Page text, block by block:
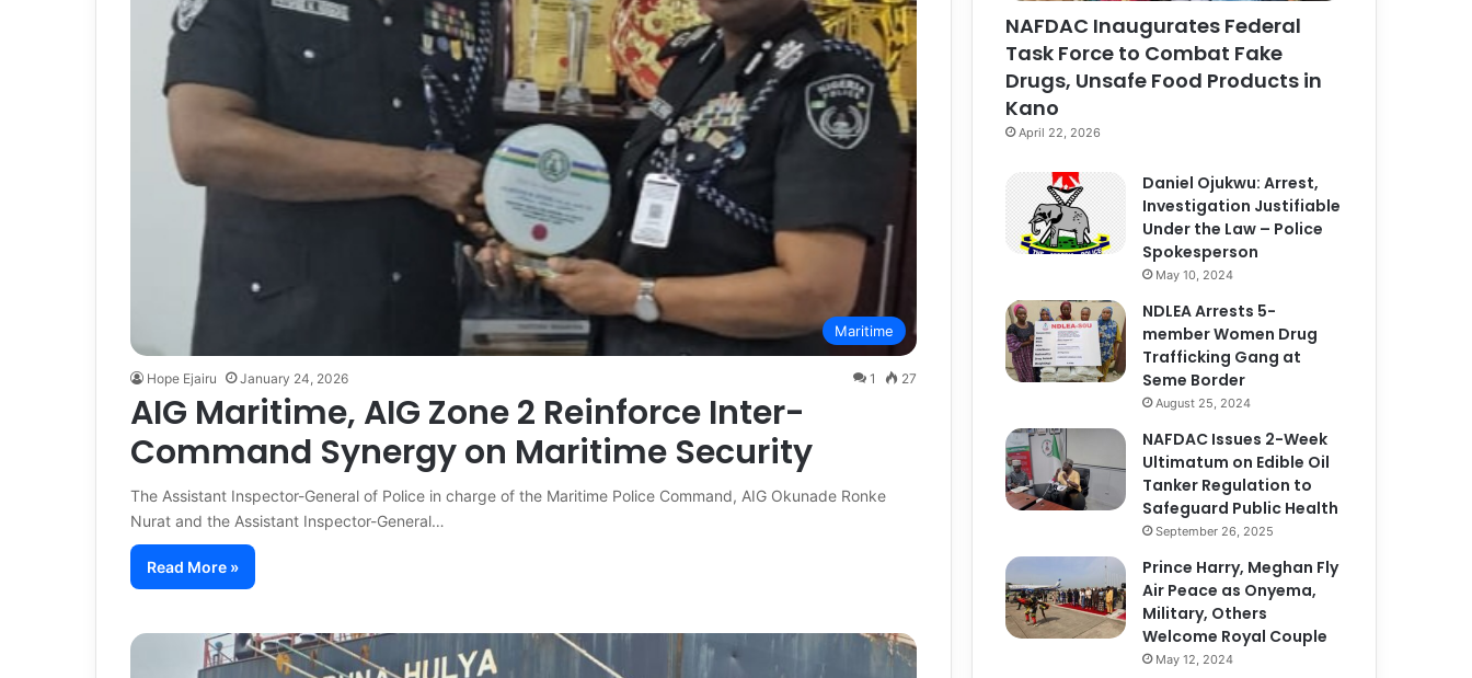
Maritime
Hope Ejairu January 24, 2026 1 27
AIG Maritime, AIG Zone 2 Reinforce Inter-
Command Synergy on Maritime Security
The Assistant Inspector-General of Police in charge of the Maritime Police Command, AIG Okunade Ronke
Nurat and the Assistant Inspector-General…
Read More »
NAFDAC Inaugurates Federal
Task Force to Combat Fake
Drugs, Unsafe Food Products in
Kano
April 22, 2026
Daniel Ojukwu: Arrest,
Investigation Justifiable
Under the Law – Police
Spokesperson
May 10, 2024
NDLEA Arrests 5-
member Women Drug
Trafficking Gang at
Seme Border
August 25, 2024
NAFDAC Issues 2-Week
Ultimatum on Edible Oil
Tanker Regulation to
Safeguard Public Health
September 26, 2025
Prince Harry, Meghan Fly
Air Peace as Onyema,
Military, Others
Welcome Royal Couple
May 12, 2024